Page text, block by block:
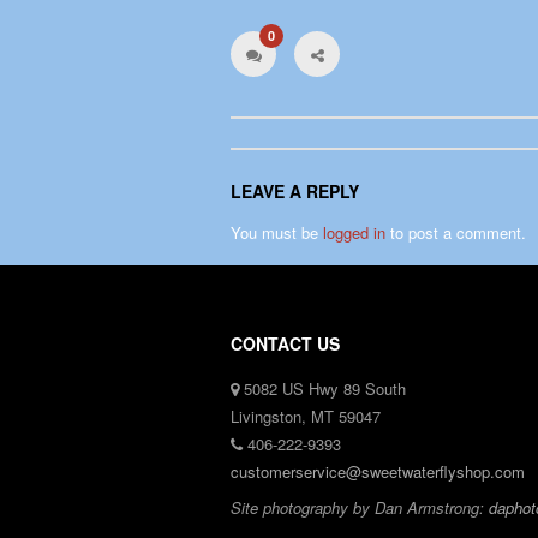
0
LEAVE A REPLY
You must be logged in to post a comment.
CONTACT US
5082 US Hwy 89 South
Livingston, MT 59047
406-222-9393
customerservice@sweetwaterflyshop.com
Site photography by Dan Armstrong: